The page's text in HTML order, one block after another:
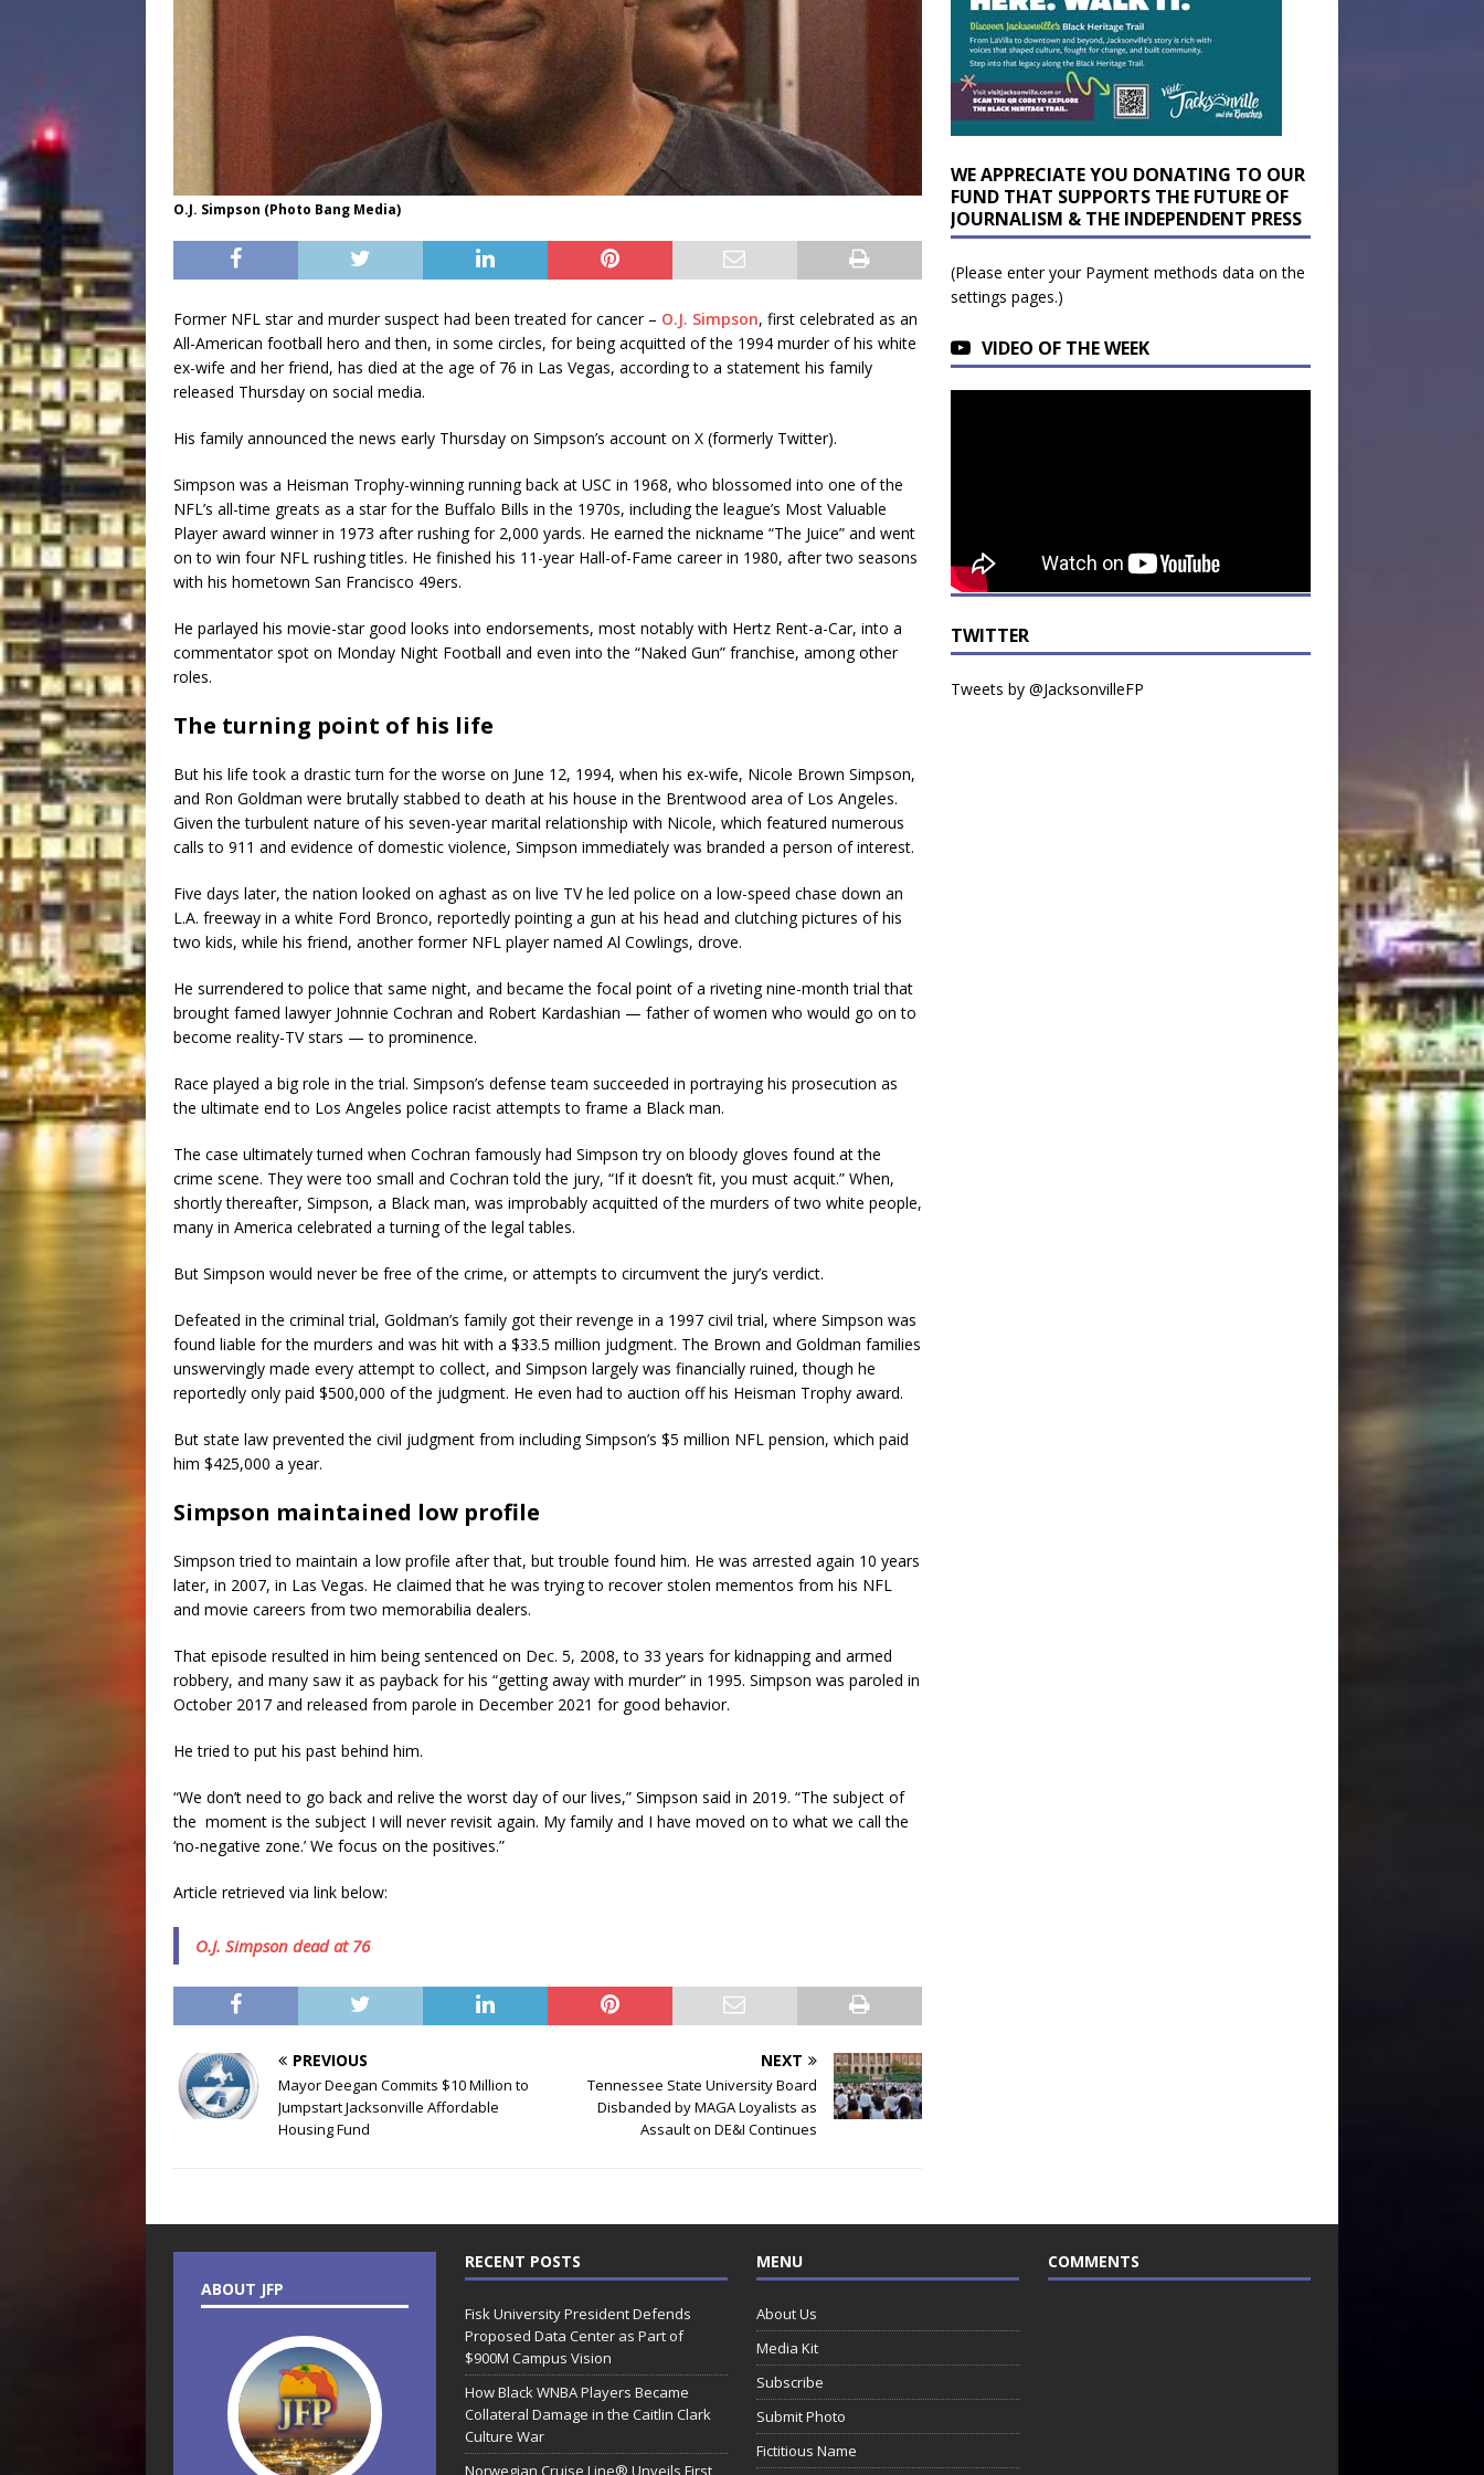
O.J. Simpson (Photo Bang Media)
Former NFL star and murder suspect had been treated for cancer – O.J. Simpson, first celebrated as an
All-American football hero and then, in some circles, for being acquitted of the 1994 murder of his white
ex-wife and her friend, has died at the age of 76 in Las Vegas, according to a statement his family
released Thursday on social media.
His family announced the news early Thursday on Simpson’s account on X (formerly Twitter).
Simpson was a Heisman Trophy-winning running back at USC in 1968, who blossomed into one of the
NFL’s all-time greats as a star for the Buffalo Bills in the 1970s, including the league’s Most Valuable
Player award winner in 1973 after rushing for 2,000 yards. He earned the nickname “The Juice” and went
on to win four NFL rushing titles. He finished his 11-year Hall-of-Fame career in 1980, after two seasons
with his hometown San Francisco 49ers.
He parlayed his movie-star good looks into endorsements, most notably with Hertz Rent-a-Car, into a
commentator spot on Monday Night Football and even into the “Naked Gun” franchise, among other
roles.
The turning point of his life
But his life took a drastic turn for the worse on June 12, 1994, when his ex-wife, Nicole Brown Simpson,
and Ron Goldman were brutally stabbed to death at his house in the Brentwood area of Los Angeles.
Given the turbulent nature of his seven-year marital relationship with Nicole, which featured numerous
calls to 911 and evidence of domestic violence, Simpson immediately was branded a person of interest.
Five days later, the nation looked on aghast as on live TV he led police on a low-speed chase down an
L.A. freeway in a white Ford Bronco, reportedly pointing a gun at his head and clutching pictures of his
two kids, while his friend, another former NFL player named Al Cowlings, drove.
He surrendered to police that same night, and became the focal point of a riveting nine-month trial that
brought famed lawyer Johnnie Cochran and Robert Kardashian — father of women who would go on to
become reality-TV stars — to prominence.
Race played a big role in the trial. Simpson’s defense team succeeded in portraying his prosecution as
the ultimate end to Los Angeles police racist attempts to frame a Black man.
The case ultimately turned when Cochran famously had Simpson try on bloody gloves found at the
crime scene. They were too small and Cochran told the jury, “If it doesn’t fit, you must acquit.” When,
shortly thereafter, Simpson, a Black man, was improbably acquitted of the murders of two white people,
many in America celebrated a turning of the legal tables.
But Simpson would never be free of the crime, or attempts to circumvent the jury’s verdict.
Defeated in the criminal trial, Goldman’s family got their revenge in a 1997 civil trial, where Simpson was
found liable for the murders and was hit with a $33.5 million judgment. The Brown and Goldman families
unswervingly made every attempt to collect, and Simpson largely was financially ruined, though he
reportedly only paid $500,000 of the judgment. He even had to auction off his Heisman Trophy award.
But state law prevented the civil judgment from including Simpson’s $5 million NFL pension, which paid
him $425,000 a year.
Simpson maintained low profile
Simpson tried to maintain a low profile after that, but trouble found him. He was arrested again 10 years
later, in 2007, in Las Vegas. He claimed that he was trying to recover stolen mementos from his NFL
and movie careers from two memorabilia dealers.
That episode resulted in him being sentenced on Dec. 5, 2008, to 33 years for kidnapping and armed
robbery, and many saw it as payback for his “getting away with murder” in 1995. Simpson was paroled in
October 2017 and released from parole in December 2021 for good behavior.
He tried to put his past behind him.
“We don’t need to go back and relive the worst day of our lives,” Simpson said in 2019. “The subject of
the moment is the subject I will never revisit again. My family and I have moved on to what we call the
‘no-negative zone.’ We focus on the positives.”
Article retrieved via link below:
O.J. Simpson dead at 76
PREVIOUS
Mayor Deegan Commits $10 Million to
Jumpstart Jacksonville Affordable
Housing Fund
NEXT
Tennessee State University Board
Disbanded by MAGA Loyalists as
Assault on DE&I Continues
WE APPRECIATE YOU DONATING TO OUR
FUND THAT SUPPORTS THE FUTURE OF
JOURNALISM & THE INDEPENDENT PRESS
(Please enter your Payment methods data on the
settings pages.)
VIDEO OF THE WEEK
TWITTER
Tweets by @JacksonvilleFP
ABOUT JFP
RECENT POSTS
Fisk University President Defends
Proposed Data Center as Part of
$900M Campus Vision
How Black WNBA Players Became
Collateral Damage in the Caitlin Clark
Culture War
Norwegian Cruise Line® Unveils First
MENU
About Us
Media Kit
Subscribe
Submit Photo
Fictitious Name
COMMENTS